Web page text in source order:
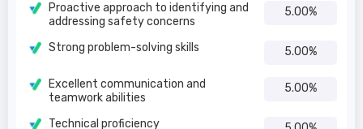
Proactive approach to identifying and
addressing safety concerns
5.00%
Strong problem-solving skills 5.00%
Excellent communication and
teamwork abilities
5.00%
Technical proficiency